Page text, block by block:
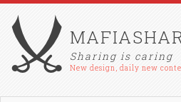
Sharing is caring
New design, daily new